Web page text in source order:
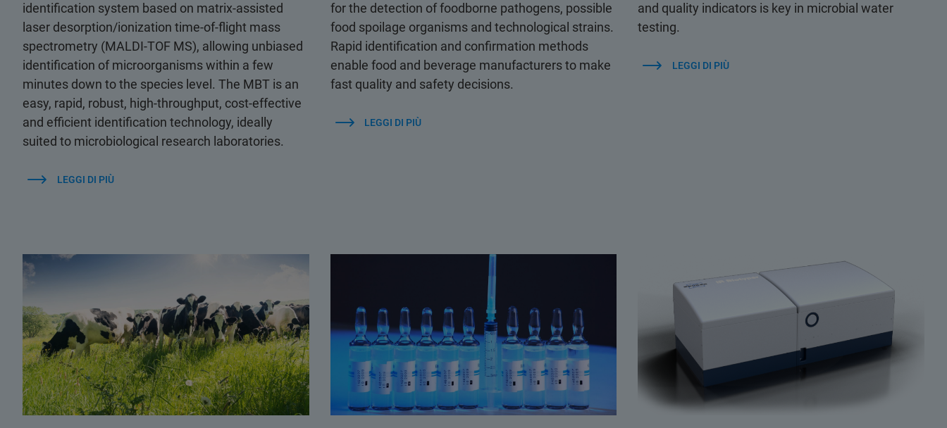
identification system based on matrix-assisted
laser desorption/ionization time-of-flight mass
spectrometry (MALDI-TOF MS), allowing unbiased
identification of microorganisms within a few
minutes down to the species level. The MBT is an
easy, rapid, robust, high-throughput, cost-effective
and efficient identification technology, ideally
suited to microbiological research laboratories.
LEGGI DI PIÙ
for the detection of foodborne pathogens, possible
food spoilage organisms and technological strains.
Rapid identification and confirmation methods
enable food and beverage manufacturers to make
fast quality and safety decisions.
LEGGI DI PIÙ
and quality indicators is key in microbial water
testing.
LEGGI DI PIÙ